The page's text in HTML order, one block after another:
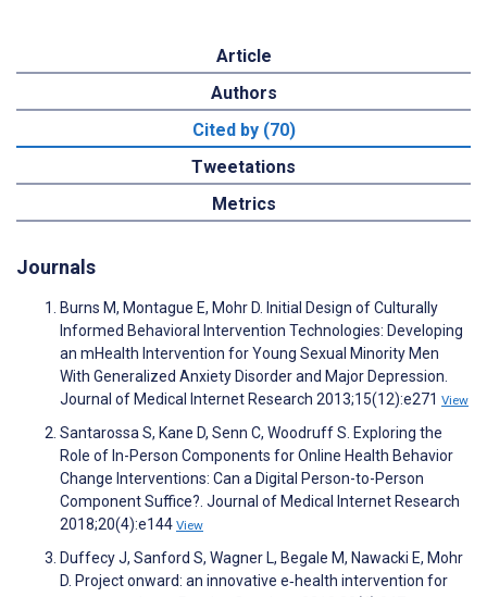
Article
Authors
Cited by (70)
Tweetations
Metrics
Journals
Burns M, Montague E, Mohr D. Initial Design of Culturally
Informed Behavioral Intervention Technologies: Developing
an mHealth Intervention for Young Sexual Minority Men
With Generalized Anxiety Disorder and Major Depression.
Journal of Medical Internet Research 2013;15(12):e271 View
Santarossa S, Kane D, Senn C, Woodruff S. Exploring the
Role of In-Person Components for Online Health Behavior
Change Interventions: Can a Digital Person-to-Person
Component Suffice?. Journal of Medical Internet Research
2018;20(4):e144 View
Duffecy J, Sanford S, Wagner L, Begale M, Nawacki E, Mohr
D. Project onward: an innovative e‐health intervention for